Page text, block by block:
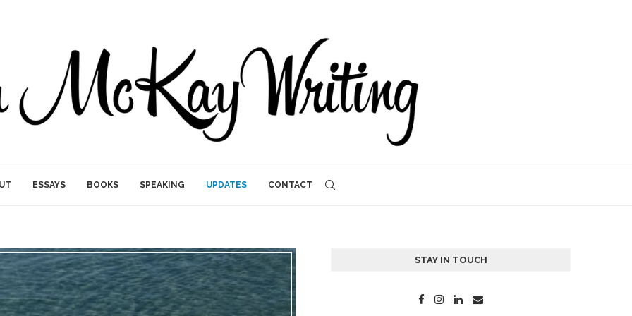
ESSAYS BOOKS SPEAKING UPDATES CONTACT
STAY IN TOUCH